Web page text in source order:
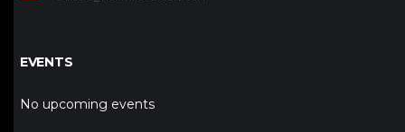
EVENTS
No upcoming events